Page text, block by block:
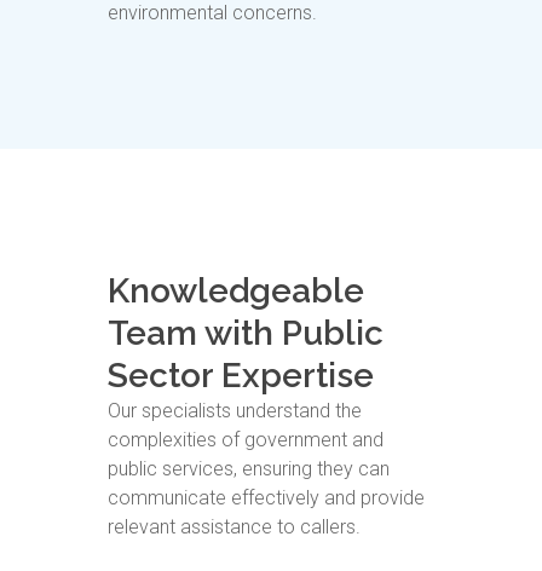
environmental concerns.
Knowledgeable
Team with Public
Sector Expertise
Our specialists understand the
complexities of government and
public services, ensuring they can
communicate effectively and provide
relevant assistance to callers.